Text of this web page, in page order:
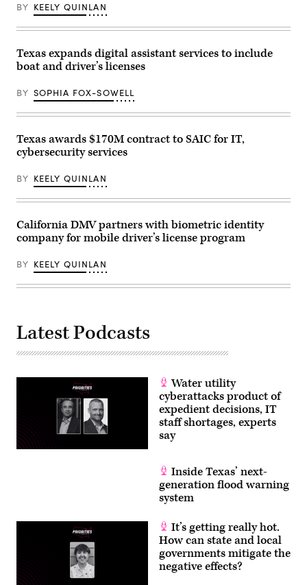
BY KEELY QUINLAN
Texas expands digital assistant services to include
boat and driver’s licenses
BY SOPHIA FOX-SOWELL
Texas awards $170M contract to SAIC for IT,
cybersecurity services
BY KEELY QUINLAN
California DMV partners with biometric identity
company for mobile driver’s license program
BY KEELY QUINLAN
Latest Podcasts
Water utility
cyberattacks product of
expedient decisions, IT
staff shortages, experts
say
Inside Texas’ next-
generation flood warning
system
It’s getting really hot.
How can state and local
governments mitigate the
negative effects?